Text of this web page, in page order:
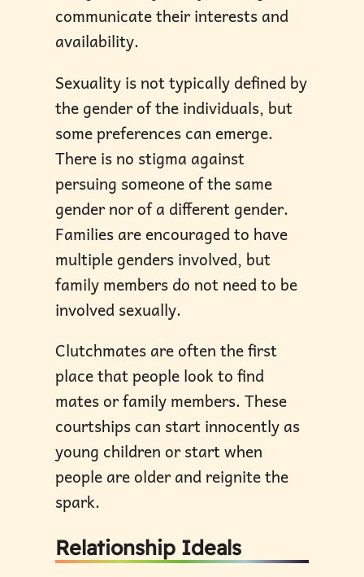
communicate their interests and
availability.
Sexuality is not typically defined by
the gender of the individuals, but
some preferences can emerge.
There is no stigma against
persuing someone of the same
gender nor of a different gender.
Families are encouraged to have
multiple genders involved, but
family members do not need to be
involved sexually.
Clutchmates are often the first
place that people look to find
mates or family members. These
courtships can start innocently as
young children or start when
people are older and reignite the
spark.
Relationship Ideals